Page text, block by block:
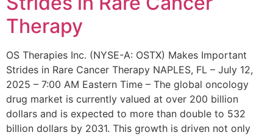
Therapy
OS Therapies Inc. (NYSE-A: OSTX) Makes Important
Strides in Rare Cancer Therapy NAPLES, FL – July 12,
2025 – 7:00 AM Eastern Time – The global oncology
drug market is currently valued at over 200 billion
dollars and is expected to more than double to 532
billion dollars by 2031. This growth is driven not only